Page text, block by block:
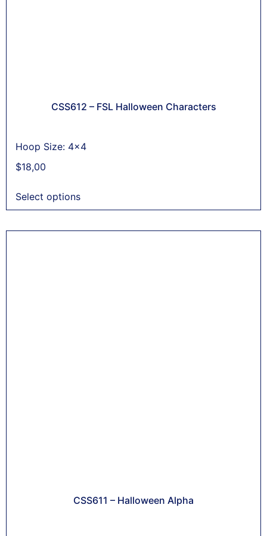
CSS612 – FSL Halloween Characters
Hoop Size: 4x4
$18,00
Select options
CSS611 – Halloween Alpha